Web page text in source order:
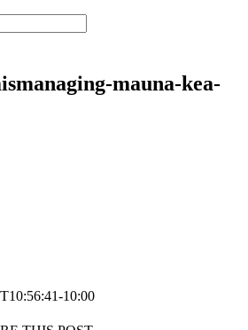
mauna-kea-
10:00